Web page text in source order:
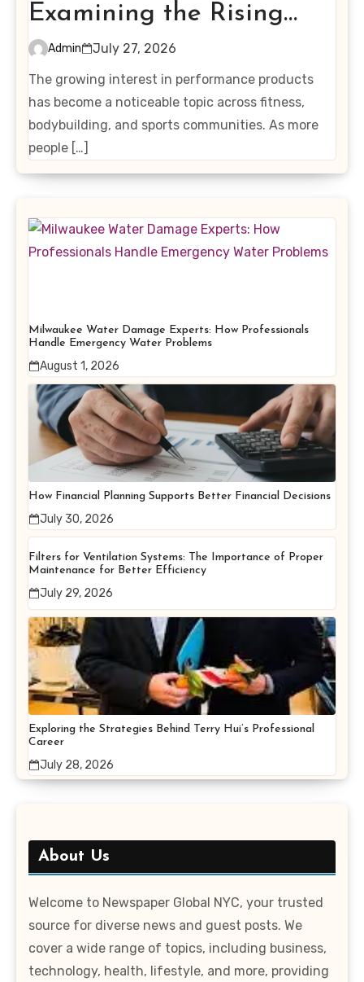
Examining the Rising
Interest in Performance-
Enhancing Products
Admin
July 27, 2026
The growing interest in performance products
has become a noticeable topic across fitness,
bodybuilding, and sports communities. As more
people […]
Milwaukee Water Damage Experts: How Professionals
Handle Emergency Water Problems
August 1, 2026
How Financial Planning Supports Better Financial Decisions
July 30, 2026
Filters for Ventilation Systems: The Importance of Proper
Maintenance for Better Efficiency
July 29, 2026
Exploring the Strategies Behind Terry Hui’s Professional
Career
July 28, 2026
About Us
Welcome to Newspaper Global NYC, your trusted
source for diverse news and guest posts. We
cover a wide range of topics, including business,
technology, health, lifestyle, and more, providing